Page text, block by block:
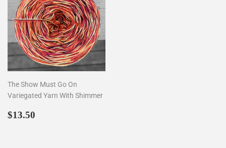
The Show Must Go On
Variegated Yarn With Shimmer
Regular
$13.50